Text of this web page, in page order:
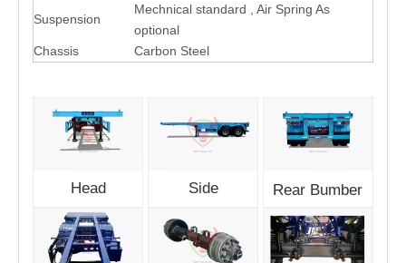
Suspension
Mechnical standard , Air Spring As
optional
Chassis
Carbon Steel
Head Side Rear Bumber